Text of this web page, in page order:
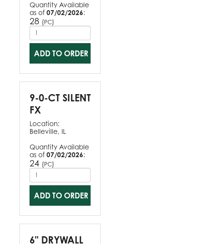
Quantity Available
as of 07/02/2026:
28 (PC)
ADD TO ORDER
9-0-CT SILENT
FX
Location:
Belleville, IL
Quantity Available
as of 07/02/2026:
24 (PC)
ADD TO ORDER
6" DRYWALL